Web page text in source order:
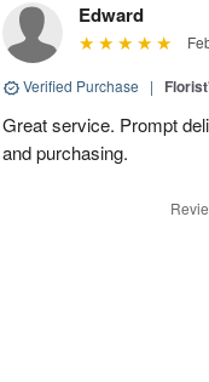
Edward
Verified Purchase |
Great service. Prompt
and purchasing.